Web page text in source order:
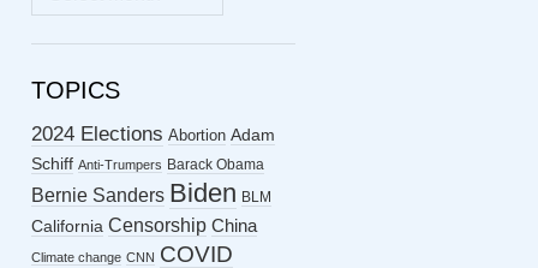
ARCHIVES
TOPICS
2024 Elections Abortion Adam
Schiff Anti-Trumpers Barack Obama
Bernie Sanders Biden BLM
California Censorship China
Climate change CNN COVID